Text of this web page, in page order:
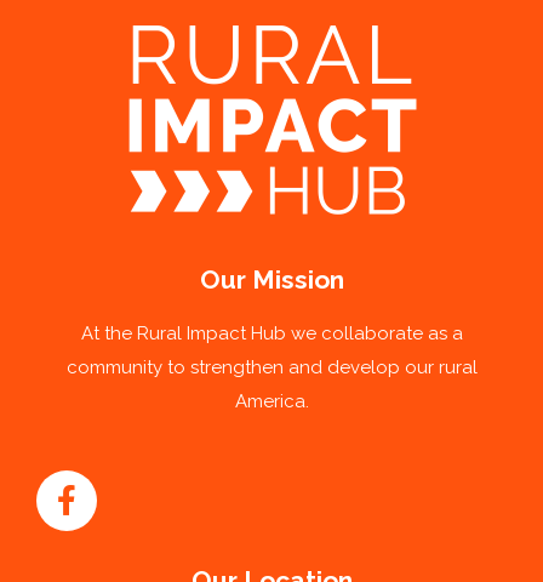
Our Mission
At the Rural Impact Hub we collaborate as a
community to strengthen and develop our rural
America.